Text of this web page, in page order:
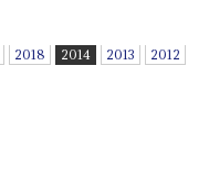
2018 2014 2013
2012